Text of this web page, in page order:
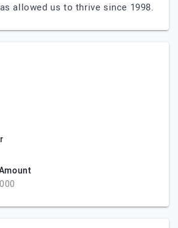
allowed us to thrive since 1998.